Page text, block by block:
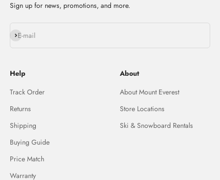
Sign up for news, promotions, and more.
E-mail
Subscribe
Help
Track Order
Returns
Shipping
Buying Guide
Price Match
Warranty
About
About Mount Everest
Store Locations
Ski & Snowboard Rentals